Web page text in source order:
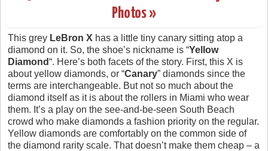
Photos »
This grey LeBron X has a little tiny canary sitting atop a
diamond on it. So, the shoe’s nickname is “Yellow
Diamond“. Here’s both facets of the story. First, this X is
about yellow diamonds, or “Canary” diamonds since the
terms are interchangeable. But not so much about the
diamond itself as it is about the rollers in Miami who wear
them. It’s a play on the see-and-be-seen South Beach
crowd who make diamonds a fashion priority on the regular.
Yellow diamonds are comfortably on the common side of
the diamond rarity scale. That doesn’t make them cheap – a